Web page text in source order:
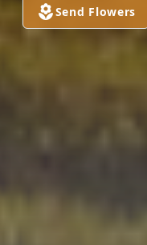
Send Flowers